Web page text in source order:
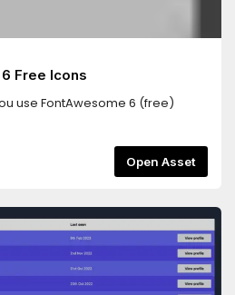
Free Icons
use FontAwesome 6 (free)
Open Asset